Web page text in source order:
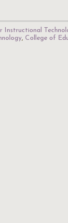
Instructional
, College of